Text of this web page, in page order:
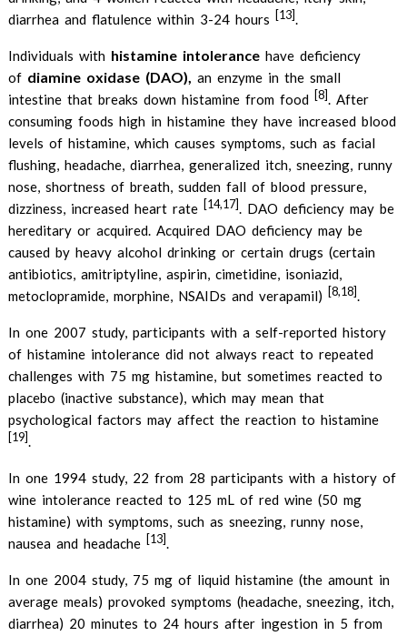
diarrhea and flatulence within 3-24 hours [13].
Individuals with histamine intolerancehave deficiency
of diamine oxidase (DAO), an enzyme in the small
intestine that breaks down histamine from food [8]. After
consuming foods high in histamine they have increased blood
levels of histamine, which causes symptoms, such as facial
flushing, headache, diarrhea, generalized itch, sneezing, runny
nose, shortness of breath, sudden fall of blood pressure,
dizziness, increased heart rate [14,17]. DAO deficiency may be
hereditary or acquired. Acquired DAO deficiency may be
caused by heavy alcohol drinking or certain drugs (certain
antibiotics, amitriptyline, aspirin, cimetidine, isoniazid,
metoclopramide, morphine, NSAIDs and verapamil) [8,18].
In one 2007 study, participants with a self-reported history
of histamine intolerance did not always react to repeated
challenges with 75 mg histamine, but sometimes reacted to
placebo (inactive substance), which may mean that
psychological factors may affect the reaction to histamine
[19].
In one 1994 study, 22 from 28 participants with a history of
wine intolerance reacted to 125 mL of red wine (50 mg
histamine) with symptoms, such as sneezing, runny nose,
nausea and headache [13].
In one 2004 study, 75 mg of liquid histamine (the amount in
average meals) provoked symptoms (headache, sneezing, itch,
diarrhea) 20 minutes to 24 hours after ingestion in 5 from